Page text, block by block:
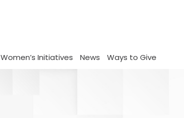
Women’s Initiatives News Ways to Give